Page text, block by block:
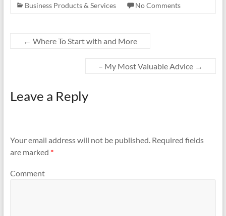
Business Products & Services No Comments
← Where To Start with and More
– My Most Valuable Advice →
Leave a Reply
Your email address will not be published.Required fields
are marked *
Comment